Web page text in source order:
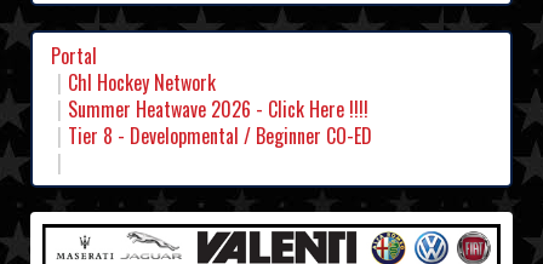
Portal
Chl Hockey Network
Summer Heatwave 2026 - Click Here !!!!
Tier 8 - Developmental / Beginner CO-ED